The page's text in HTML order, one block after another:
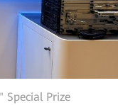
Special Prize